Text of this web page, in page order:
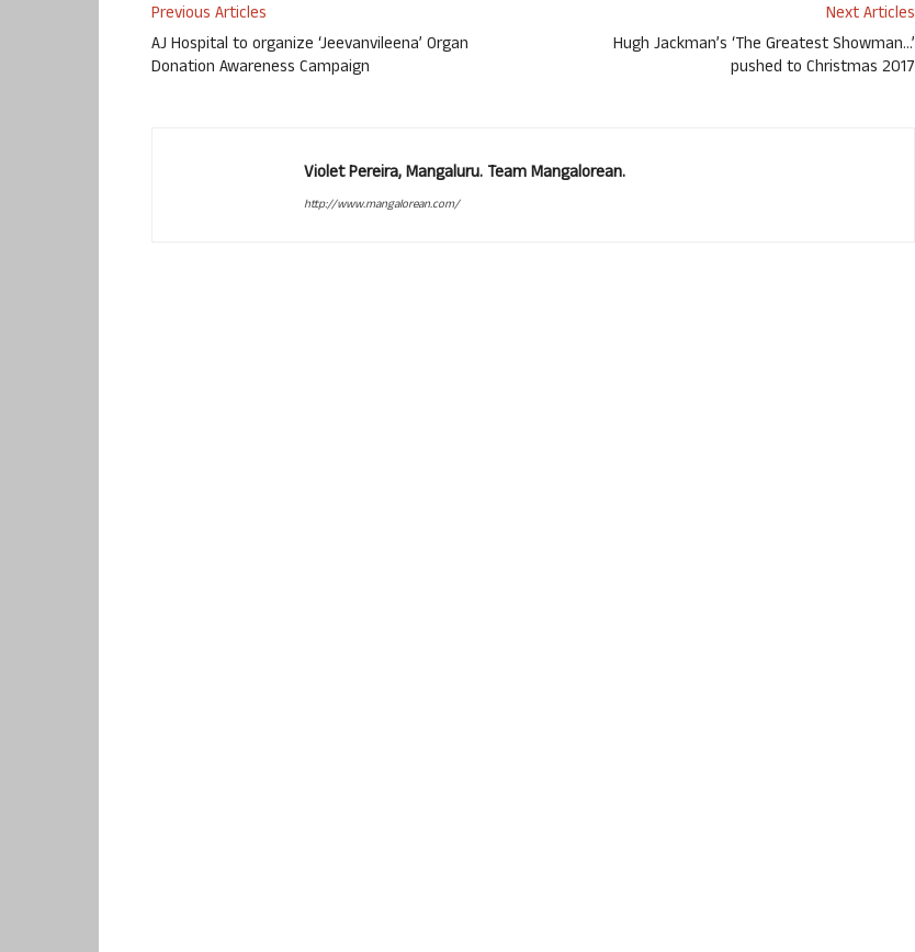
Previous Articles
AJ Hospital to organize ‘Jeevanvileena’ Organ
Donation Awareness Campaign
Next Articles
Hugh Jackman’s ‘The Greatest Showman…’
pushed to Christmas 2017
Violet Pereira, Mangaluru. Team Mangalorean.
http://www.mangalorean.com/